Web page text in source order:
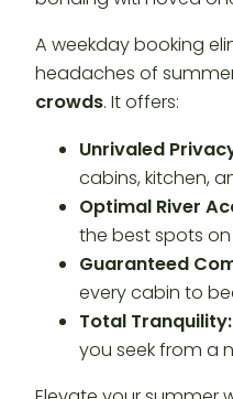
A weekday booking
headaches of
crowds. It offers:
Unrivaled
cabins, kitchen,
Optimal River
the best spots
Guaranteed
every cabin to
Total Tranquility:
you seek from a